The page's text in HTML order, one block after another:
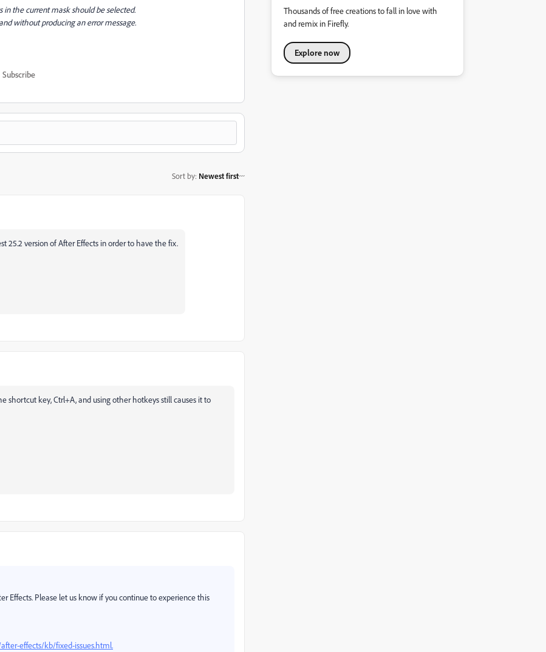
in the current mask should be selected.
without producing an error message.
Subscribe
Sort by: Newest first
25.2 version of After Effects in order to have the fix.
shortcut key, Ctrl+A, and using other hotkeys still causes it to
Effects. Please let us know if you continue to experience this
effects/kb/fixed-issues.html.
Thousands of free creations to fall in love with
and remix in Firefly.
Explore now